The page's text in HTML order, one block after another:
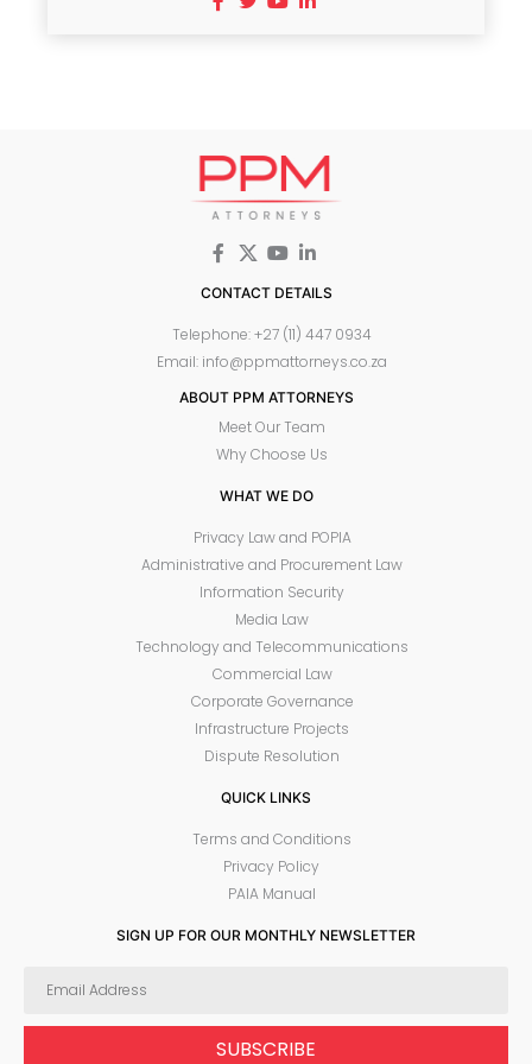
CONTACT DETAILS
Telephone: +27 (11) 447 0934
Email: info@ppmattorneys.co.za
ABOUT PPM ATTORNEYS
Meet Our Team
Why Choose Us
WHAT WE DO
Privacy Law and POPIA
Administrative and Procurement Law
Information Security
Media Law
Technology and Telecommunications
Commercial Law
Corporate Governance
Infrastructure Projects
Dispute Resolution
QUICK LINKS
Terms and Conditions
Privacy Policy
PAIA Manual
SIGN UP FOR OUR MONTHLY NEWSLETTER
SUBSCRIBE